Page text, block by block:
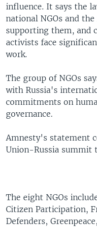
influence. It says the
national NGOs and
supporting them, and
activists face
work.
The group of NGOs
with Russia's
commitments on
governance.
Amnesty's statement
Union-Russia summit
The eight NGOs
Citizen Participation,
Defenders,